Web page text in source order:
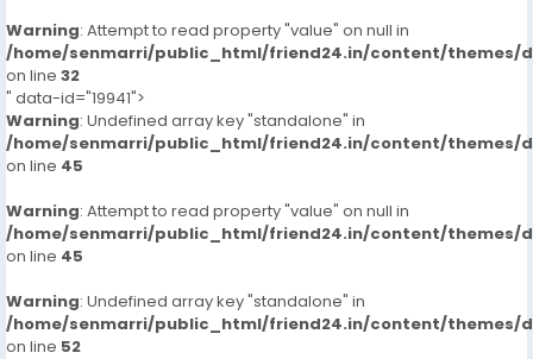
Warning: Attempt to read property "value" on null in
/home/senmarri/public_html/friend24.in/content/themes/
on line 32
" data-id="19941">
Warning: Undefined array key "standalone" in
/home/senmarri/public_html/friend24.in/content/themes/
on line 45
Warning: Attempt to read property "value" on null in
/home/senmarri/public_html/friend24.in/content/themes/
on line 45
Warning: Undefined array key "standalone" in
/home/senmarri/public_html/friend24.in/content/themes/
on line 52